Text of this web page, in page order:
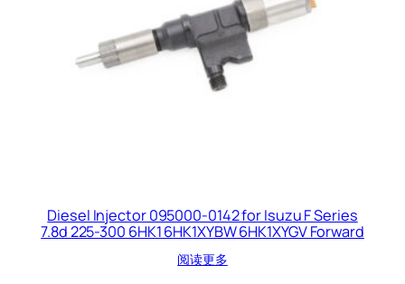
Diesel Injector 095000-0142 for Isuzu F Series
7.8d 225-300 6HK1 6HK1XYBW 6HK1XYGV Forward
阅读更多